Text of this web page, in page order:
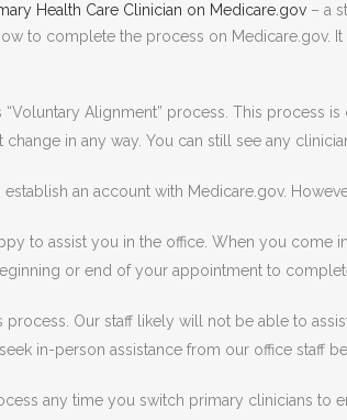
Health Care Clinician on Medicare.gov – a
to complete the process on Medicare.gov.
Alignment” process. This process
in any way. You can still see any
an account with Medicare.gov.
to assist you in the office. When you
or end of your appointment to
Our staff likely will not be able to
in-person assistance from our office staff
any time you switch primary clinicians to